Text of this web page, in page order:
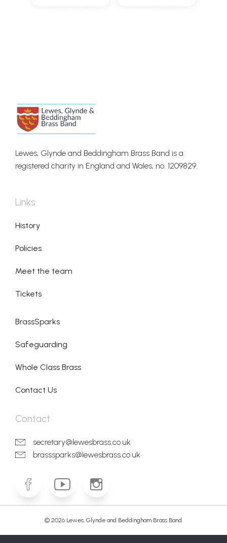
Lewes, Glynde and Beddingham Brass Band is a
registered charity in England and Wales, no. 1209829.
Links
History
Policies
Meet the team
Tickets
BrassSparks
Safeguarding
Whole Class Brass
Contact Us
Contact
secretary@lewesbrass.co.uk
brasssparks@lewesbrass.co.uk
© 2026 Lewes, Glynde and Beddingham Brass Band.